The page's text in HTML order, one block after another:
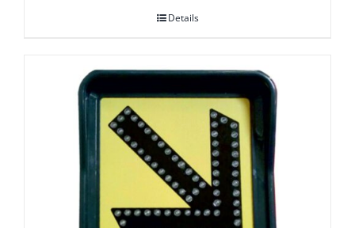
Details